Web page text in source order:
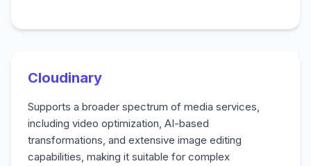
Cloudinary
Supports a broader spectrum of media services,
including video optimization, AI-based
transformations, and extensive image editing
capabilities, making it suitable for complex